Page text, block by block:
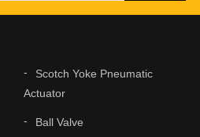
Scotch Yoke Pneumatic
Actuator
Ball Valve